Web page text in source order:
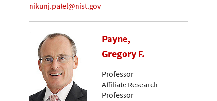
nikunj.patel@nist.gov
Payne,
Gregory F.
Professor
Affiliate Research
Professor